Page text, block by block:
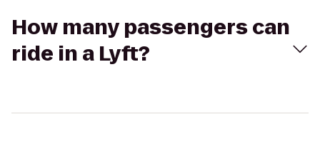
How many passengers can
ride in a Lyft?